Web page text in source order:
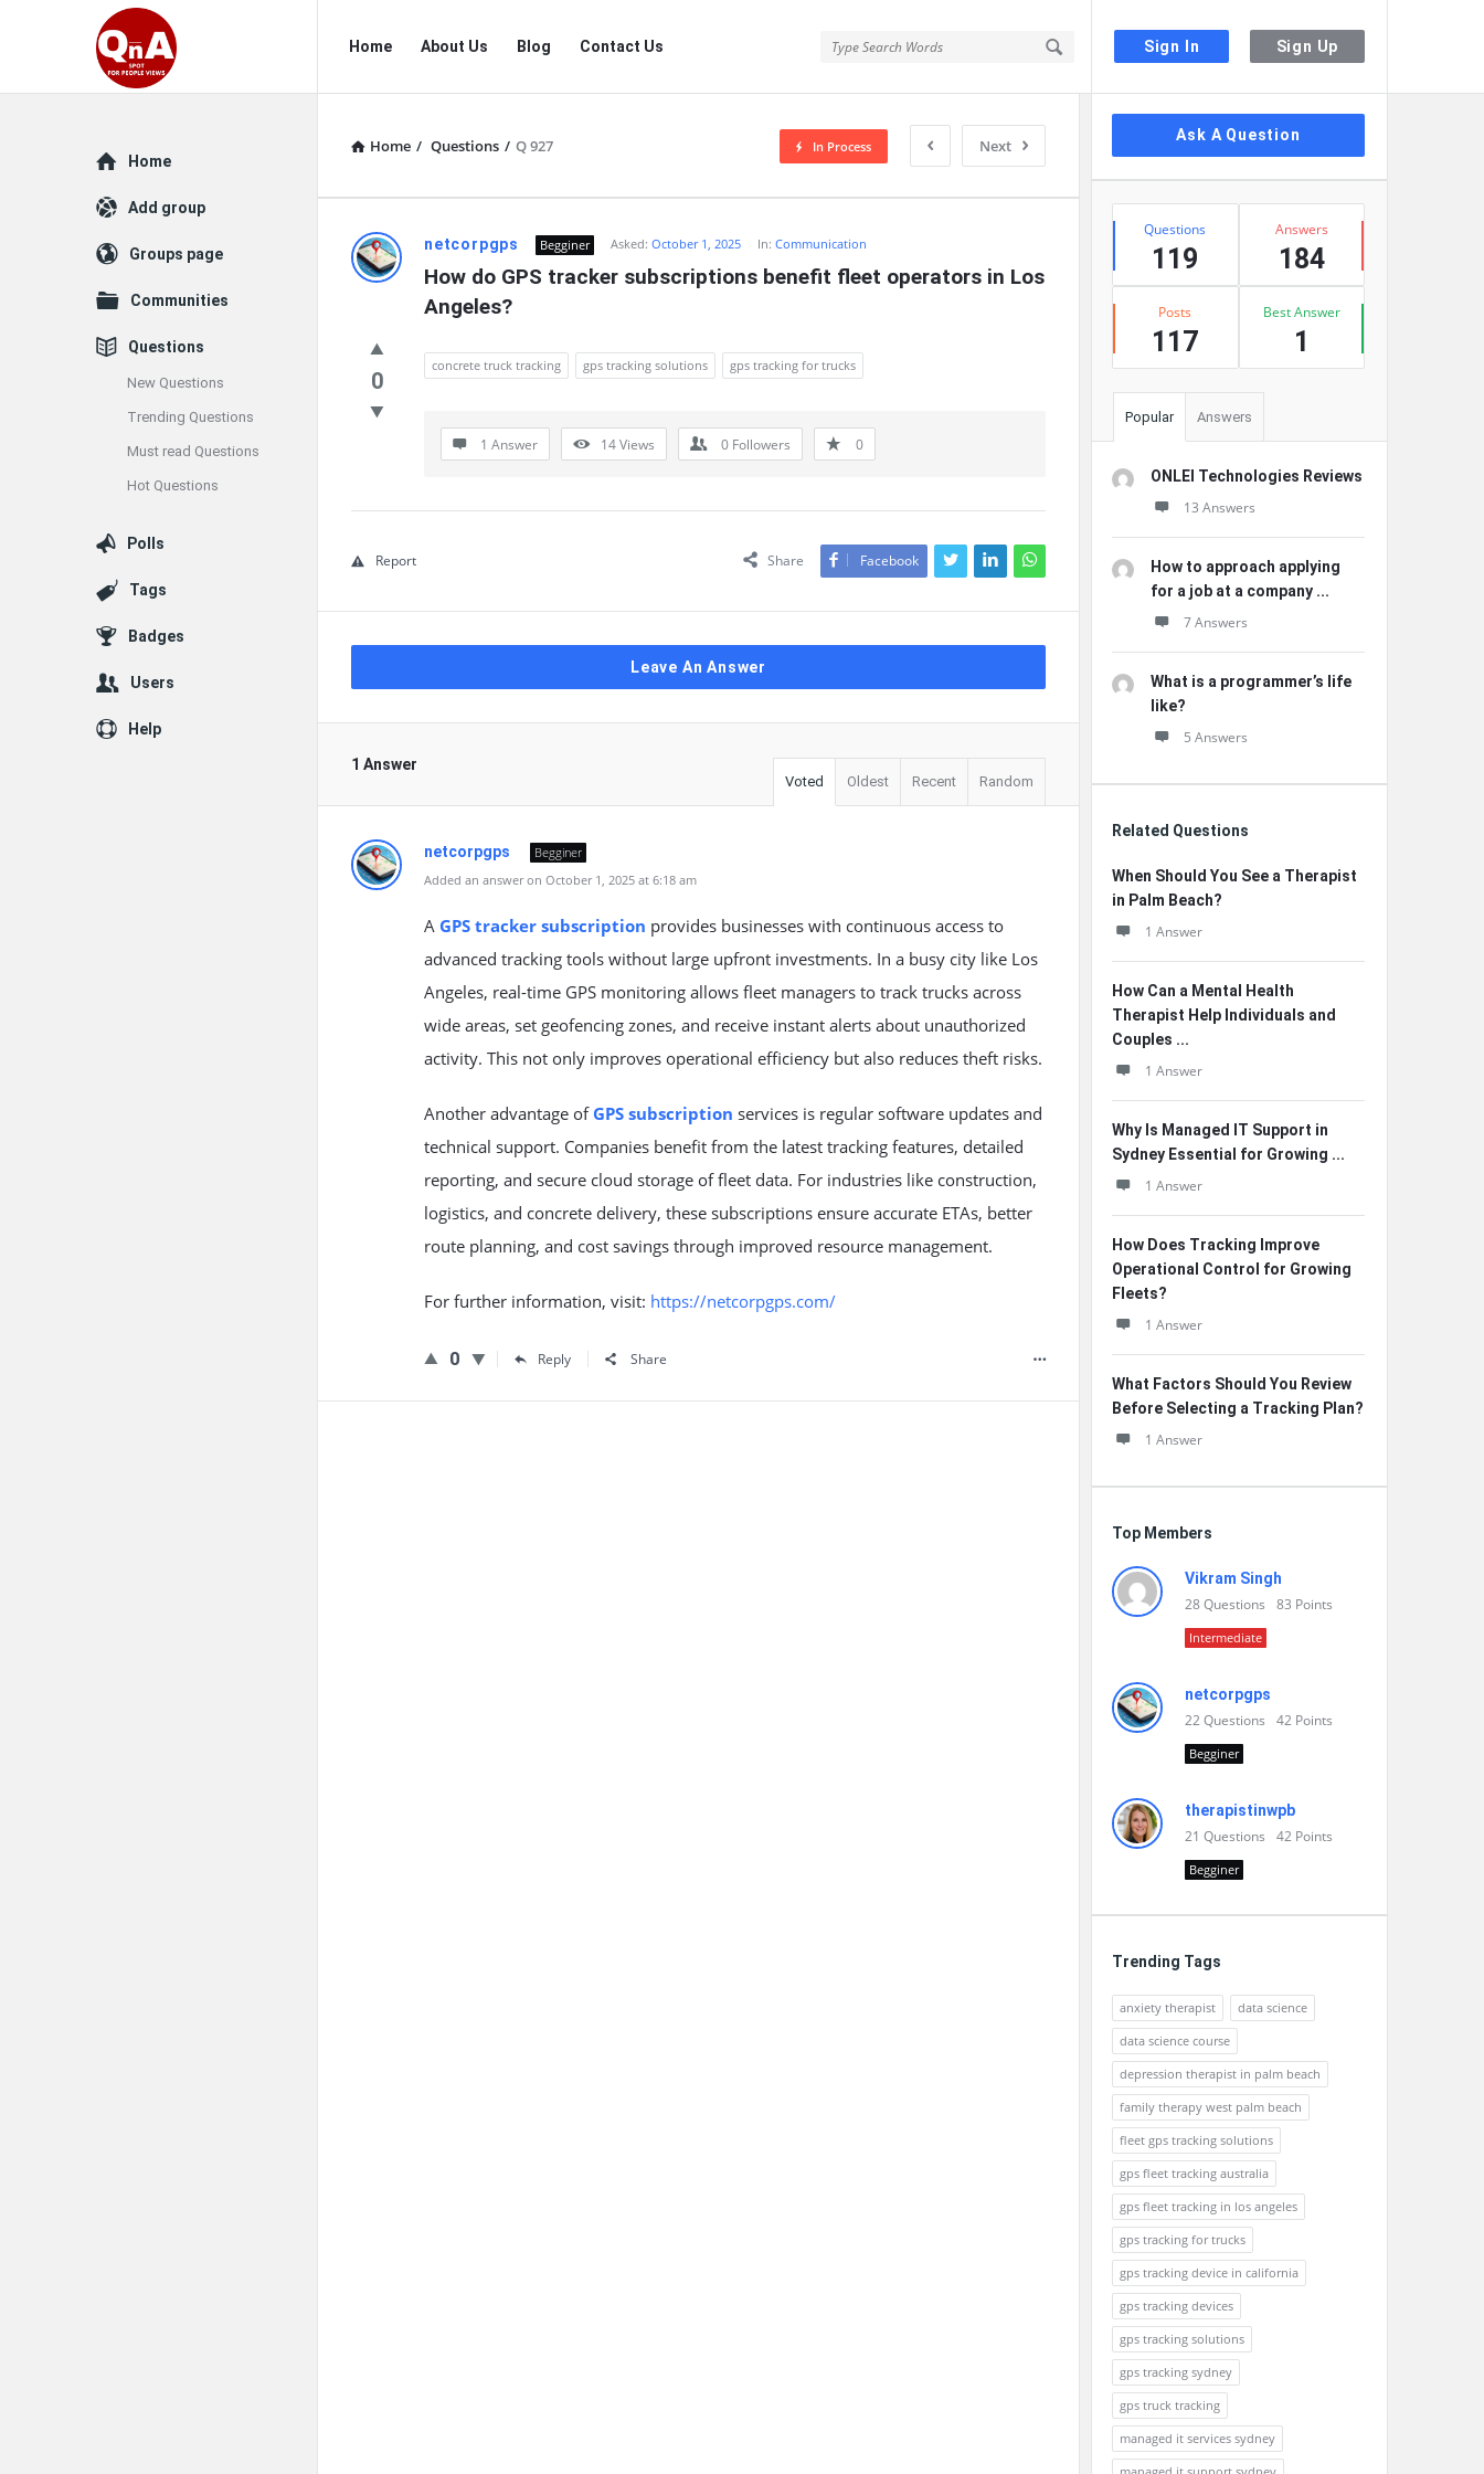
Sign In Sign Up
QnAspot
Navigation
Home About Us Blog Contact Us
Home / Questions / Q 927 Next
In Process
QnAspot
Latest
Questions
netcorpgps Begginer Asked: October 1, 2025 In: Communication
How do GPS tracker subscriptions benefit fleet operators in Los
Angeles?
0
concrete truck tracking gps tracking solutions gps tracking for trucks
1 Answer 14Views 0 Followers 0
Share Facebook
Report
Leave An Answer
1 Answer
Voted Oldest Recent Random
netcorpgps
Begginer
Added an answer on October 1, 2025 at 6:18 am
A GPS tracker subscription provides businesses with continuous access to
advanced tracking tools without large upfront investments. In a busy city like Los
Angeles, real-time GPS monitoring allows fleet managers to track trucks across
wide areas, set geofencing zones, and receive instant alerts about unauthorized
activity. This not only improves operational efficiency but also reduces theft risks.
Another advantage of GPS subscription services is regular software updates and
technical support. Companies benefit from the latest tracking features, detailed
reporting, and secure cloud storage of fleet data. For industries like construction,
logistics, and concrete delivery, these subscriptions ensure accurate ETAs, better
route planning, and cost savings through improved resource management.
For further information, visit: https://netcorpgps.com/
0 Reply Share
Sidebar
Ask A Question
Stats
Questions
119
Answers
184
Posts
117
Best Answer
1
Popular Answers
ONLEI Technologies Reviews
13 Answers
How to approach applying
for a job at a company ...
7 Answers
What is a programmer’s life
like?
5 Answers
Related Questions
When Should You See a Therapist
in Palm Beach?
1 Answer
How Can a Mental Health
Therapist Help Individuals and
Couples ...
1 Answer
Why Is Managed IT Support in
Sydney Essential for Growing ...
1 Answer
How Does Tracking Improve
Operational Control for Growing
Fleets?
1 Answer
What Factors Should You Review
Before Selecting a Tracking Plan?
1 Answer
Top Members
Vikram Singh
28Questions 83 Points
Intermediate
netcorpgps
22Questions 42 Points
Begginer
therapistinwpb
21 Questions 42 Points
Begginer
Trending Tags
anxiety therapist
data science
data science course
depression therapist in palm beach
family therapy west palm beach
fleet gps tracking solutions
gps fleet tracking australia
gps fleet tracking in los angeles
gps tracking for trucks
gps tracking device in california
gps tracking devices
gps tracking solutions
gps tracking sydney
gps truck tracking
managed it services sydney
Explore
Home
Add group
Groups page
Communities
Questions
New Questions
Trending Questions
Must read Questions
Hot Questions
Polls
Tags
Badges
Users
Help